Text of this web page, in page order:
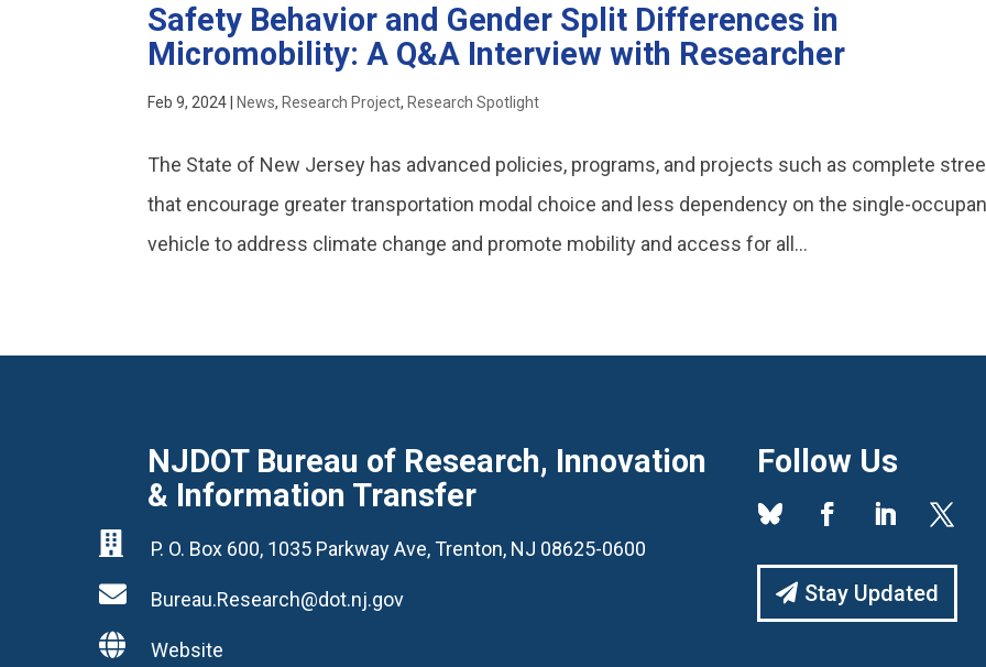
Safety Behavior and Gender Split Differences in
Micromobility: A Q&A Interview with Researcher
Feb 9, 2024 News, Research Project, Research Spotlight
The State of New Jersey has advanced policies, programs, and projects such as complete
that encourage greater transportation modal choice and less dependency on the single-
vehicle to address climate change and promote mobility and access for all...
NJDOT Bureau of Research, Innovation
& Information Transfer
 P. O. Box 600, 1035 Parkway Ave, Trenton, NJ 08625-0600
 Bureau.Research@dot.nj.gov
 Website
Follow Us
Stay Updated